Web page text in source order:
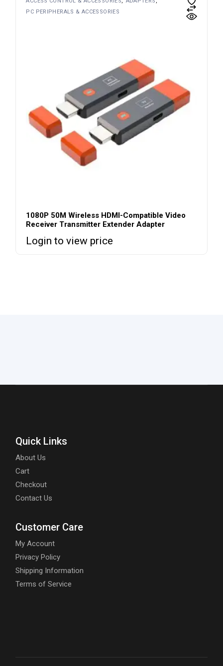
PC PERIPHERALS & ACCESSORIES
1080P 50M Wireless HDMI-Compatible Video
Receiver Transmitter Extender Adapter
Login to view price
Quick Links
About Us
Cart
Checkout
Contact Us
Customer Care
My Account
Privacy Policy
Shipping Information
Terms of Service